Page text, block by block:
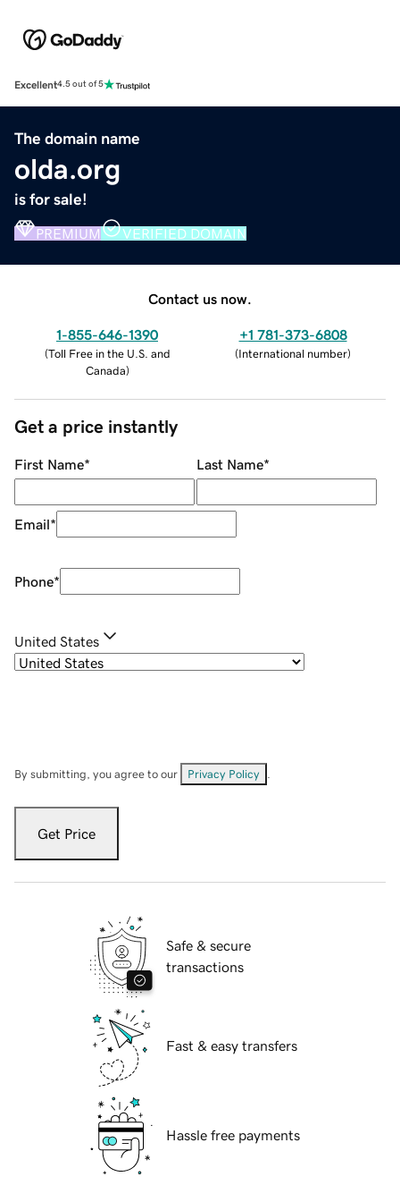
Excellent4.5 out of 5
The domain name
olda.org
is for sale!
PREMIUM VERIFIED DOMAIN
Contact us now.
1-855-646-1390
(Toll Free in the U.S. and
Canada)
+1 781-373-6808
(International number)
Get a price instantly
First Name* Last Name*
Email*
Phone*
United States
By submitting, you agree to our Privacy Policy
Get Price
Safe & secure
transactions
Fast & easy transfers
Hassle free payments